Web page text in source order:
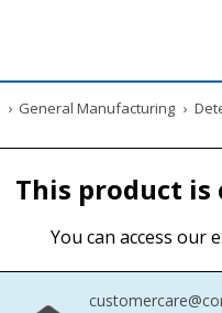
› General Manufacturing ›
This product
You can access our